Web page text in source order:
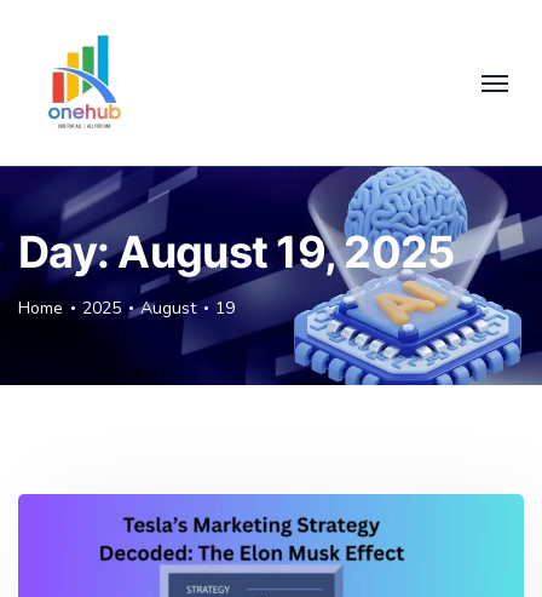
Day:August 19, 2025
Home 2025 August 19